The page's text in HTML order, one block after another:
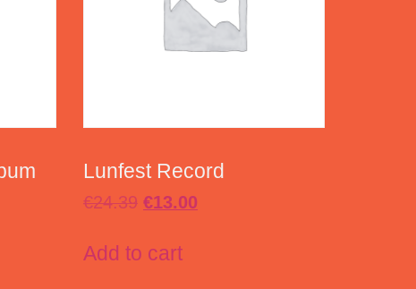
Lunfest Record
€24.39 €13.00
Add to cart